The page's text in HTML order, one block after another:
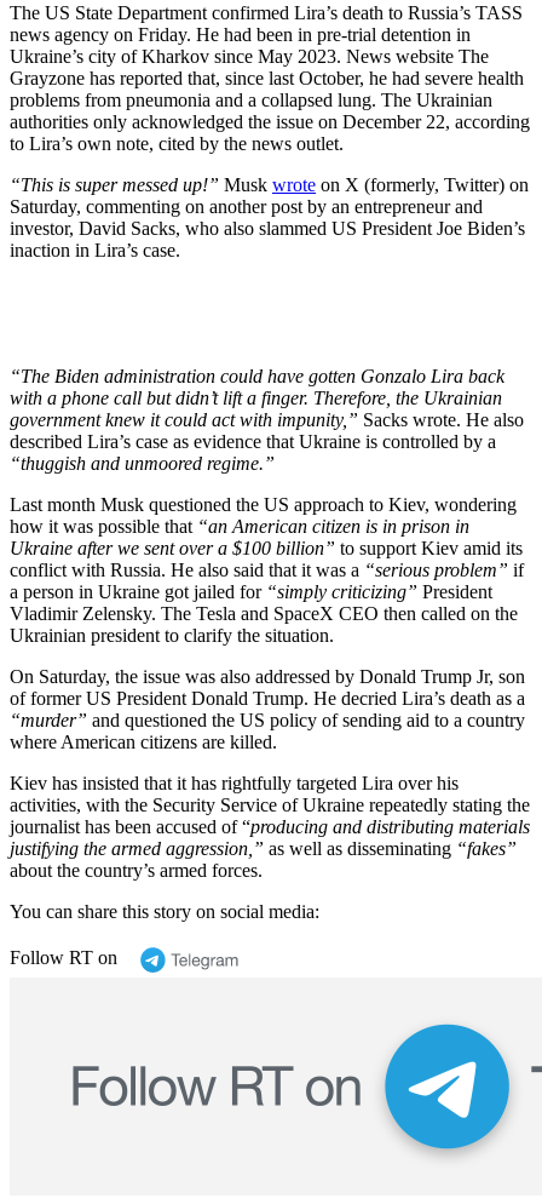
The US State Department confirmed Lira’s death to Russia’s TASS
news agency on Friday. He had been in pre-trial detention in
Ukraine’s city of Kharkov since May 2023. News website The
Grayzone has reported that, since last October, he had severe health
problems from pneumonia and a collapsed lung. The Ukrainian
authorities only acknowledged the issue on December 22, according
to Lira’s own note, cited by the news outlet.
“This is super messed up!” Musk wrote on X (formerly, Twitter) on
Saturday, commenting on another post by an entrepreneur and
investor, David Sacks, who also slammed US President Joe Biden’s
inaction in Lira’s case.
“The Biden administration could have gotten Gonzalo Lira back
with a phone call but didn’t lift a finger. Therefore, the Ukrainian
government knew it could act with impunity,” Sacks wrote. He also
described Lira’s case as evidence that Ukraine is controlled by a
“thuggish and unmoored regime.”
Last month Musk questioned the US approach to Kiev, wondering
how it was possible that “an American citizen is in prison in
Ukraine after we sent over a $100 billion” to support Kiev amid its
conflict with Russia. He also said that it was a “serious problem” if
a person in Ukraine got jailed for “simply criticizing” President
Vladimir Zelensky. The Tesla and SpaceX CEO then called on the
Ukrainian president to clarify the situation.
On Saturday, the issue was also addressed by Donald Trump Jr, son
of former US President Donald Trump. He decried Lira’s death as a
“murder” and questioned the US policy of sending aid to a country
where American citizens are killed.
Kiev has insisted that it has rightfully targeted Lira over his
activities, with the Security Service of Ukraine repeatedly stating the
journalist has been accused of “producing and distributing materials
justifying the armed aggression,” as well as disseminating “fakes”
about the country’s armed forces.
You can share this story on social media:
Follow RT on